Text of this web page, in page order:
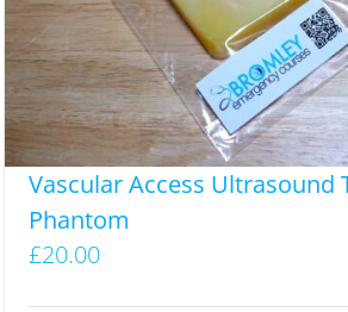
Vascular Access Ultrasound
Phantom
£20.00